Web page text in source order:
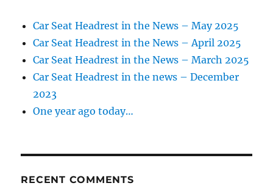
Car Seat Headrest in the News – May 2025
Car Seat Headrest in the News – April 2025
Car Seat Headrest in the News – March 2025
Car Seat Headrest in the news – December
2023
One year ago today…
RECENT COMMENTS